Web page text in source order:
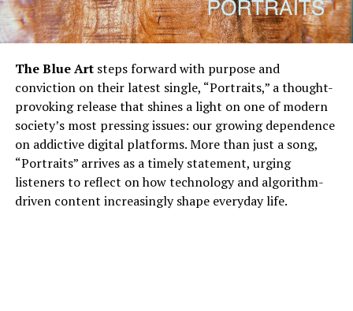
The Blue Artsteps forward with purpose and
conviction on their latest single, “Portraits,” a thought-
provoking release that shines a light on one of modern
society’s most pressing issues: our growing dependence
on addictive digital platforms. More than just a song,
“Portraits” arrives as a timely statement, urging
listeners to reflect on how technology and algorithm-
driven content increasingly shape everyday life.